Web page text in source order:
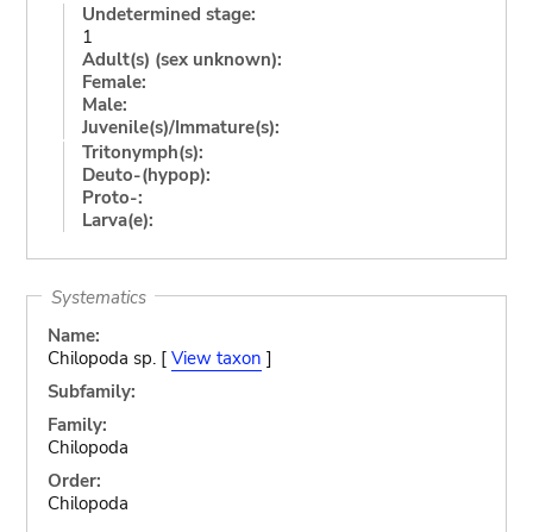
Undetermined stage:
1
Adult(s) (sex unknown):
Female:
Male:
Juvenile(s)/Immature(s):
Tritonymph(s):
Deuto-(hypop):
Proto-:
Larva(e):
Systematics
Name:
Chilopoda sp. [ View taxon ]
Subfamily:
Family:
Chilopoda
Order:
Chilopoda